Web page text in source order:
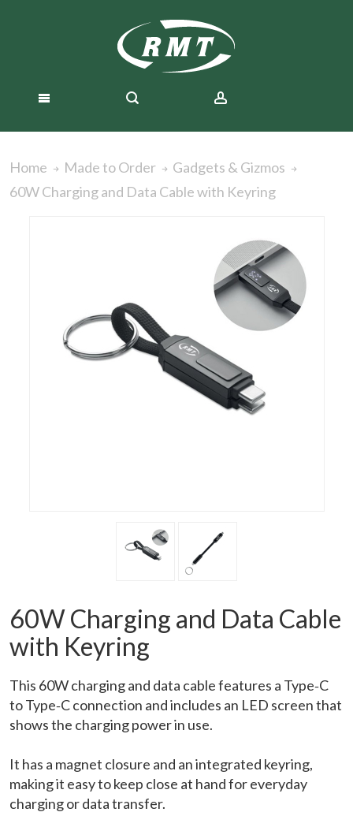
Home Made to Order
Gadgets & Gizmos
60W Charging and Data Cable with Keyring
60W Charging and Data Cable
with Keyring
This 60W charging and data cable features a Type‑C
to Type‑C connection and includes an LED screen that
shows the charging power in use.
It has a magnet closure and an integrated keyring,
making it easy to keep close at hand for everyday
charging or data transfer.